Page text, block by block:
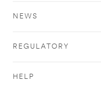
NEWS
REGULATORY
HELP